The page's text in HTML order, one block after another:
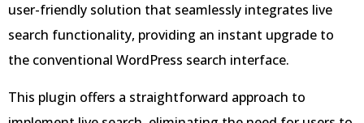
user-friendly solution that seamlessly integrates live
search functionality, providing an instant upgrade to
the conventional WordPress search interface.
This plugin offers a straightforward approach to